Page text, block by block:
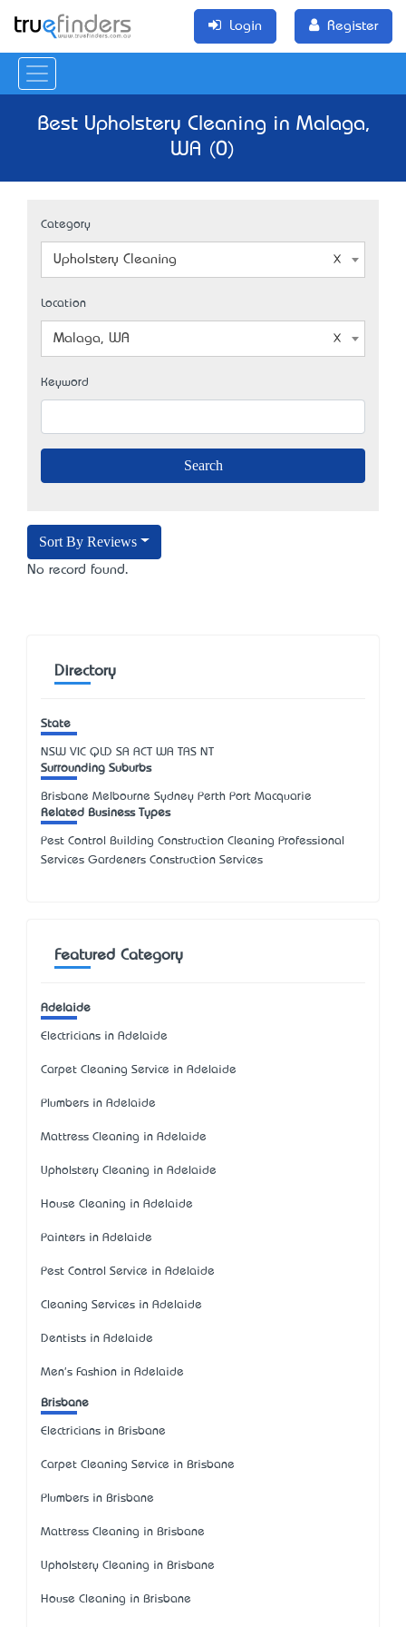
Login Register
Best Upholstery Cleaning in Malaga,
WA (0)
Category
Upholstery Cleaning
Location
Malaga, WA
Keyword
Sort By Reviews
No record found.
Directory
State
NSW VIC QLD SA ACT WA TAS NT
Surrounding Suburbs
Brisbane Melbourne Sydney Perth Port Macquarie
Related Business Types
Pest Control Building Construction Cleaning Professional
Services Gardeners Construction Services
Featured Category
Adelaide
Electricians in Adelaide
Carpet Cleaning Service in Adelaide
Plumbers in Adelaide
Mattress Cleaning in Adelaide
Upholstery Cleaning in Adelaide
House Cleaning in Adelaide
Painters in Adelaide
Pest Control Service in Adelaide
Cleaning Services in Adelaide
Dentists in Adelaide
Men's Fashion in Adelaide
Brisbane
Electricians in Brisbane
Carpet Cleaning Service in Brisbane
Plumbers in Brisbane
Mattress Cleaning in Brisbane
Upholstery Cleaning in Brisbane
House Cleaning in Brisbane